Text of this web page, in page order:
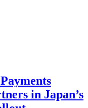
in Japan’s